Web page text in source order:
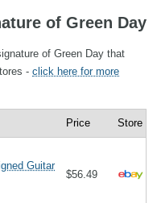
of Green Day
of Green Day that
- click here for more
Price Store
Guitar
$56.49